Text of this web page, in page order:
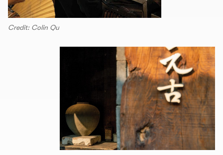
Credit: Colin Qu